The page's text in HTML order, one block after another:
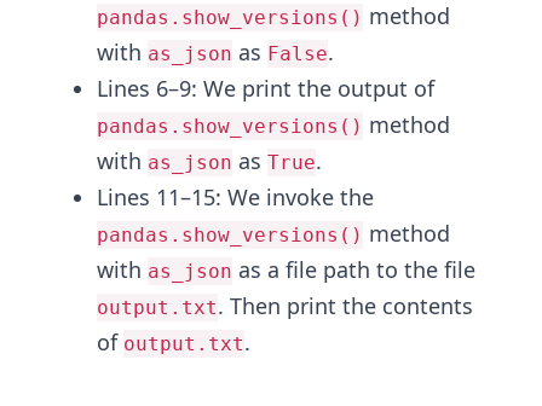
pandas.show_versions() method
with as_json as False.
Lines 6–9: We print the output of
pandas.show_versions() method
with as_json as True.
Lines 11–15: We invoke the
pandas.show_versions() method
with as_json as a file path to the file
output.txt. Then print the contents
of output.txt.